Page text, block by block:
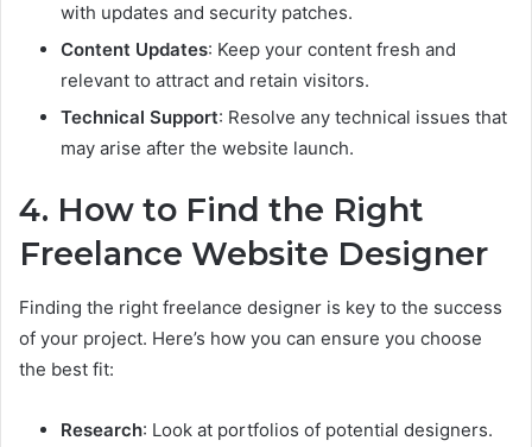
with updates and security patches.
Content Updates: Keep your content fresh and
relevant to attract and retain visitors.
Technical Support: Resolve any technical issues that
may arise after the website launch.
4. How to Find the Right
Freelance Website Designer
Finding the right freelance designer is key to the success
of your project. Here’s how you can ensure you choose
the best fit:
Research: Look at portfolios of potential designers.